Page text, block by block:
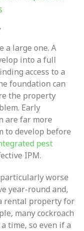
a large one. A
into a full
access to a
foundation can
the property
Early
are far more
to develop before
pest
IPM.
worse
year-round and,
rental property for
many cockroach
time, so even if a